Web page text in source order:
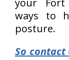
your Fort
ways to
posture.
So contact